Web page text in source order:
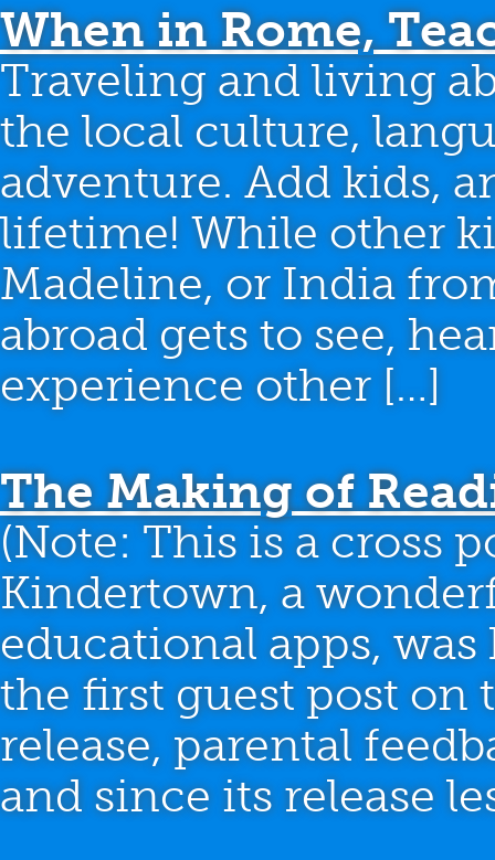
When in Rome,
Traveling and living
the local culture,
adventure. Add kids,
lifetime! While other
Madeline, or India
abroad gets to see,
experience other […]
The Making of
(Note: This is a cross
Kindertown, a
educational apps,
the first guest post on
release, parental
and since its release